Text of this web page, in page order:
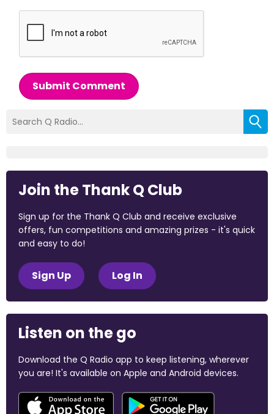
Submit Comment
Join the Thank Q Club
Sign up for the Thank Q Club and receive exclusive
offers, fun competitions and amazing prizes - it's quick
and easy to do!
Sign Up Log In
Listen on the go
Download the Q Radio app to keep listening, wherever
you are! It's available on Apple and Android devices.